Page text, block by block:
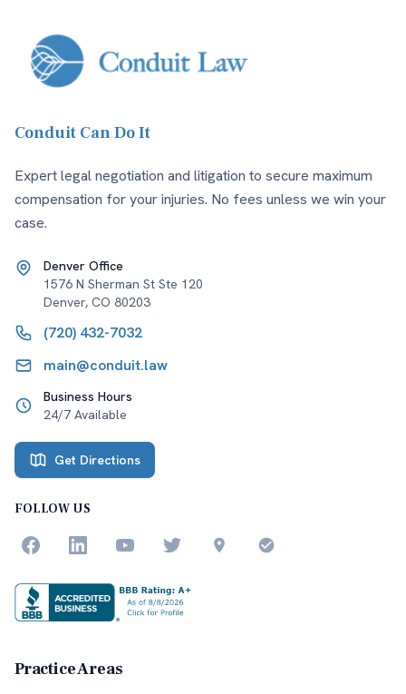
Conduit Can Do It
Expert legal negotiation and litigation to secure maximum
compensation for your injuries. No fees unless we win your
case.
Denver Office
1576 N Sherman St Ste 120
Denver, CO 80203
(720) 432-7032
main@conduit.law
Business Hours
24/7 Available
Get Directions
FOLLOW US
Practice Areas